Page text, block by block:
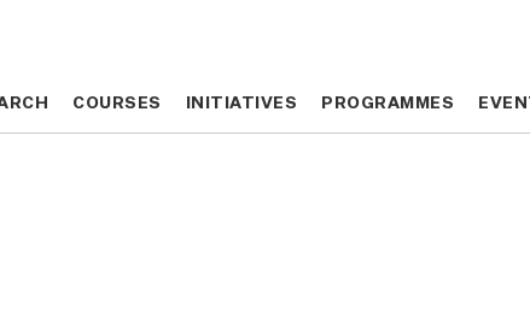
COURSES INITIATIVES PROGRAMMES
COURSES INITIATIVES PROGRAMMES